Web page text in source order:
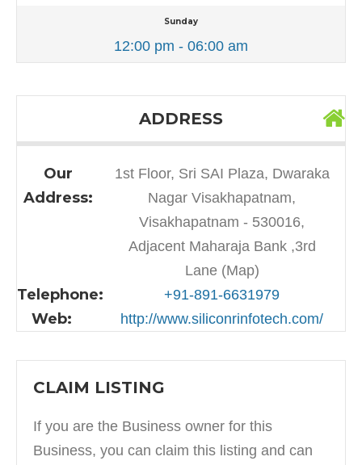
Sunday
12:00 pm - 06:00 am
ADDRESS
Our
Address:
1st Floor, Sri SAI Plaza, Dwaraka
Nagar Visakhapatnam,
Visakhapatnam - 530016,
Adjacent Maharaja Bank ,3rd
Lane (Map)
Telephone: +91-891-6631979
Web: http://www.siliconrinfotech.com/
CLAIM LISTING
If you are the Business owner for this
Business, you can claim this listing and can